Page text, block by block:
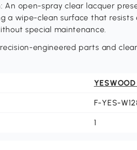
An open-spray clear lacquer
a wipe-clean surface that
special maintenance.
engineered parts and
F-YES-
1